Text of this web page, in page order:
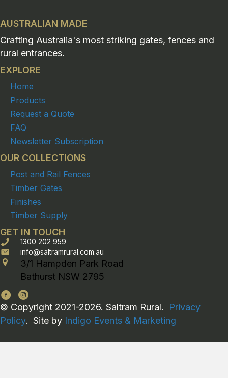
AUSTRALIAN MADE
Crafting Australia's most striking gates, fences and
rural entrances.
EXPLORE
Home
Products
Request a Quote
FAQ
Newsletter Subscription
OUR COLLECTIONS
Post and Rail Fences
Timber Gates
Finishes
Timber Supply
GET IN TOUCH
1300 202 959
info@saltramrural.com.au
3/1 Hampden Park Road
Bathurst NSW 2795
© Copyright 2021-2026. Saltram Rural. Privacy
Policy. Site by Indigo Events & Marketing